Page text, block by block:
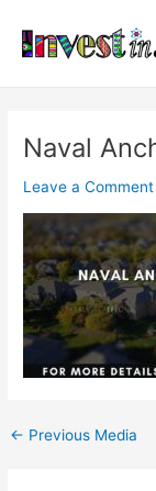
content
Naval
Leave a Comment
navigation
← Previous Media